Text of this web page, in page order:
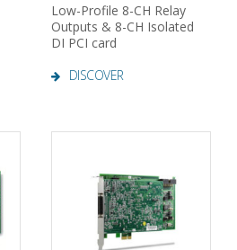
Low-Profile 8-CH Relay
Outputs & 8-CH Isolated
DI PCI card
DISCOVER